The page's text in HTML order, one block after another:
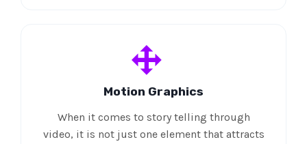
Motion Graphics
When it comes to story telling through
video, it is not just one element that attracts